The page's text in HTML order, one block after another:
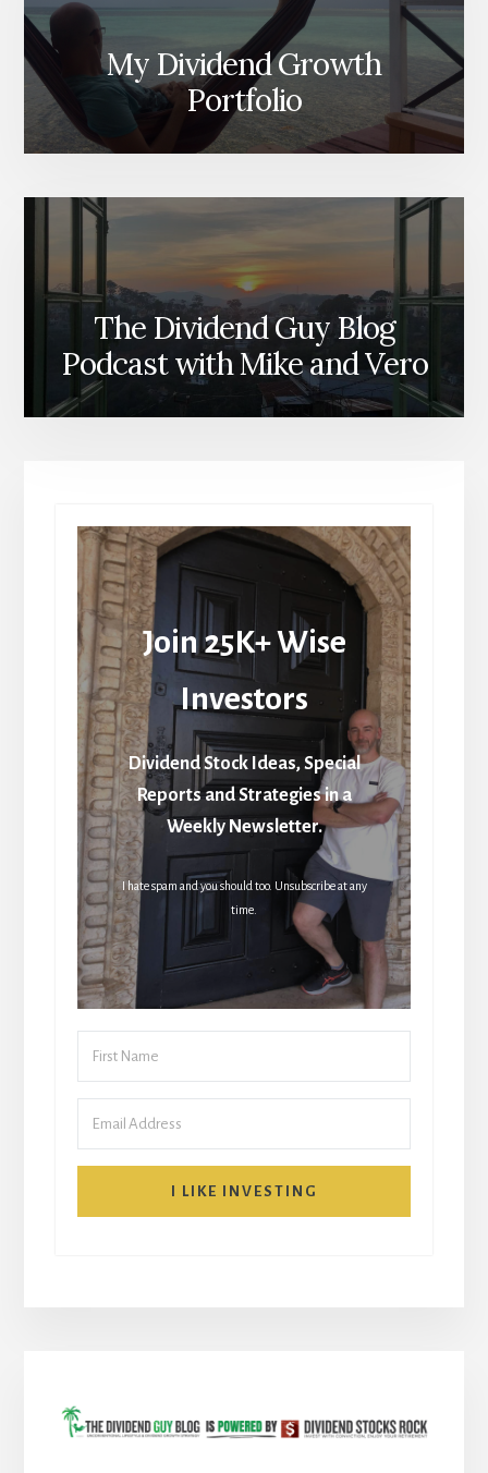
My Dividend Growth
Portfolio
The Dividend Guy Blog
Podcast with Mike and Vero
Join 25K+ Wise
Investors
Dividend Stock Ideas, Special
Reports and Strategies in a
Weekly Newsletter.
I hate spam and you should too. Unsubscribe at any
time.
I LIKE INVESTING